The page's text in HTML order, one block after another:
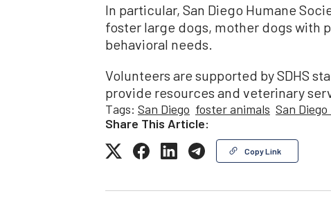
In particular, San Diego Humane
foster large dogs, mother dogs with
behavioral needs.
Volunteers are supported by SDHS
provide resources and veterinary
Tags: San Diego foster animals San
Share This Article:
Copy Link